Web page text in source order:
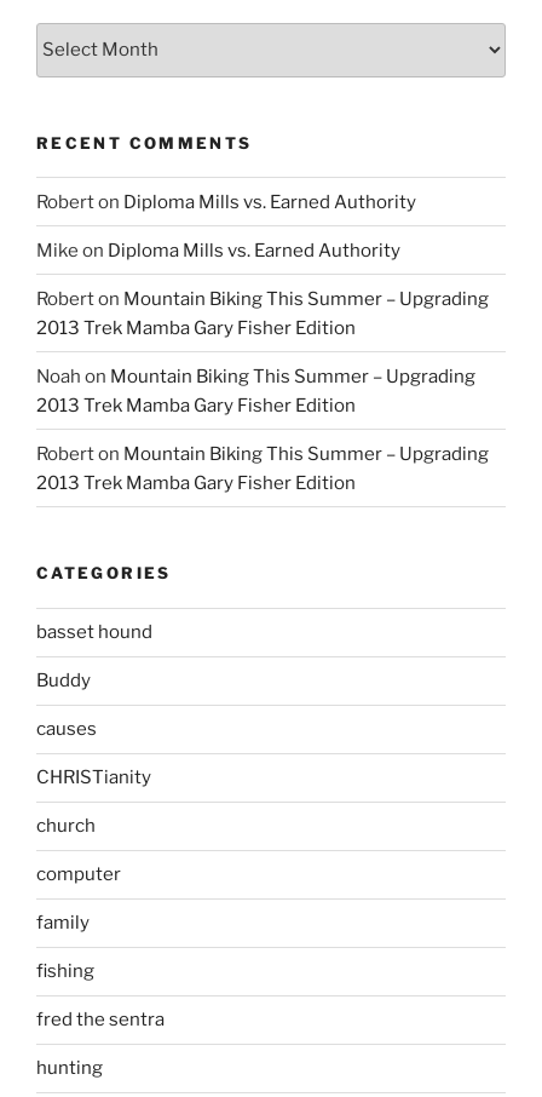
Archives
RECENT COMMENTS
Roberton Diploma Mills vs. Earned Authority
Mike on Diploma Mills vs. Earned Authority
Roberton Mountain Biking This Summer – Upgrading
2013 Trek Mamba Gary Fisher Edition
Noah on Mountain Biking This Summer – Upgrading
2013 Trek Mamba Gary Fisher Edition
Roberton Mountain Biking This Summer – Upgrading
2013 Trek Mamba Gary Fisher Edition
CATEGORIES
basset hound
Buddy
causes
CHRISTianity
church
computer
family
fishing
fred the sentra
hunting